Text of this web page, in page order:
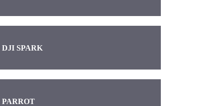
DJI SPARK
PARROT